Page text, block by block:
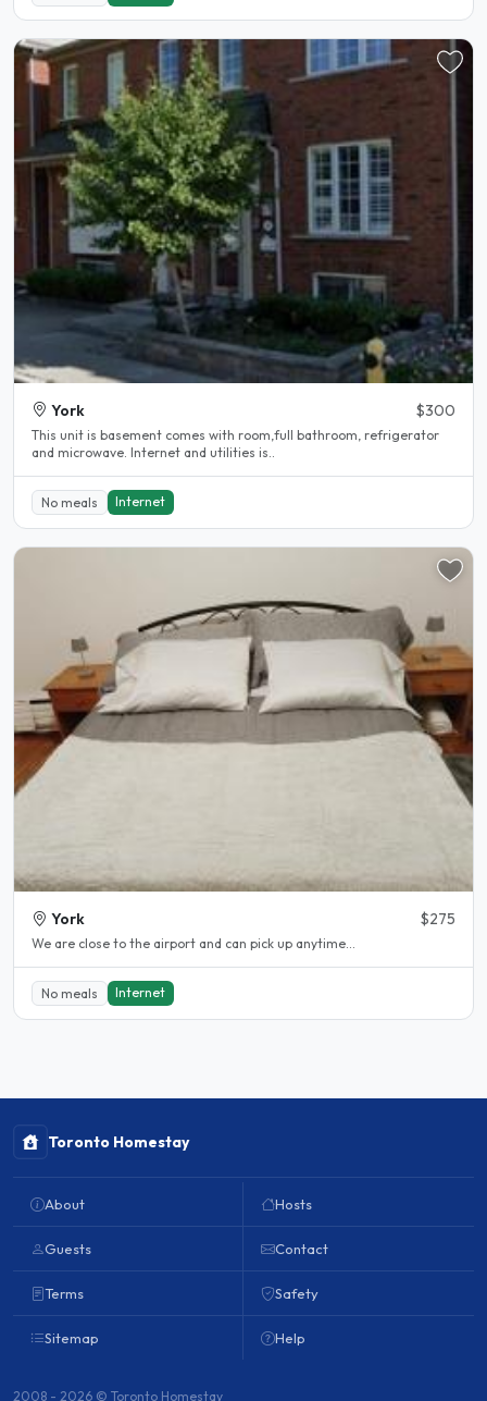
York $300
This unit is basement comes with room,full bathroom, refrigerator
and microwave. Internet and utilities is..
No meals Internet
York $275
We are close to the airport and can pick up anytime...
No meals Internet
Toronto Homestay
About
Guests
Terms
Sitemap
Hosts
Contact
Safety
Help
2008 - 2026 © Toronto Homestay